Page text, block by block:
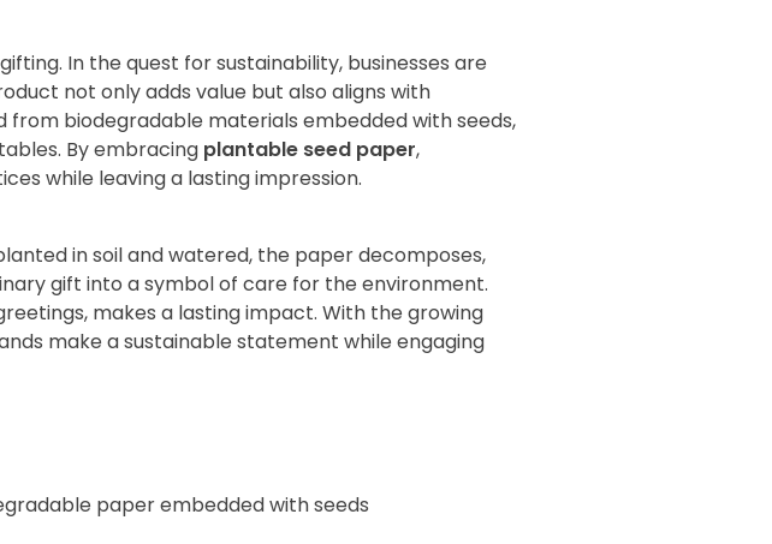
In the quest for sustainability, businesses are
not only adds value but also aligns with
from biodegradable materials embedded with seeds,
By embracing plantable seed paper,
while leaving a lasting impression.
in soil and watered, the paper decomposes,
gift into a symbol of care for the environment.
makes a lasting impact. With the growing
make a sustainable statement while engaging
paper embedded with seeds